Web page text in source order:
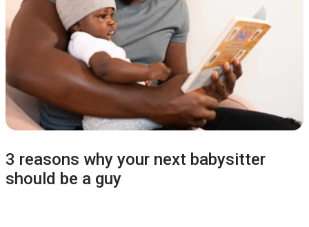
3 reasons why your next babysitter
should be a guy